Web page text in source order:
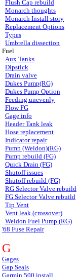
Flush Cap rebuild
Monarch thoughts
Monarch Install story
Replacement Options
Types
Umbrella dissection
Fuel
Aux Tanks
Dipstick
Drain valve
Dukes Pump(RG)
Dukes Pump Option
Feeding unevenly
Flow FG
Gage info
Header Tank leak
Hose replacement
Indicator repair
Pump (Weldon)(RG)
Pump rebuild (FG)
Quick Drain (FG)
Shutoff issues
Shutoff rebuild (FG)
RG Selector Valve rebuild
FG Selector Valve rebuild
Tip Vent
Vent leak (crossover)
Weldon Fuel Pump (RG)
'68 Fuse Repair
G
Gages
Gap Seals
Garmin 500 install